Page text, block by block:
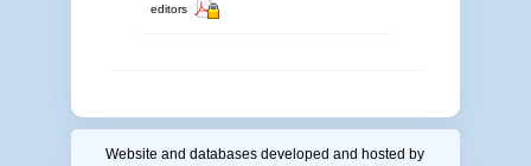
editors
Website and databases developed and hosted by